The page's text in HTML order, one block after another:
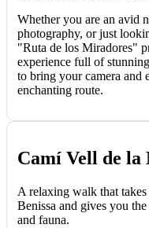
Whether you are an avid
photography, or just
"Ruta de los Miradores"
experience full of
to bring your camera and
enchanting route.
Camí Vell de
A relaxing walk that
Benissa and gives you
and fauna.